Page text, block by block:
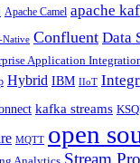
Apache Camel apache
Native Confluent Data
Application
Hybrid IBM IIoT
kafka streams
MQTT open
Stream